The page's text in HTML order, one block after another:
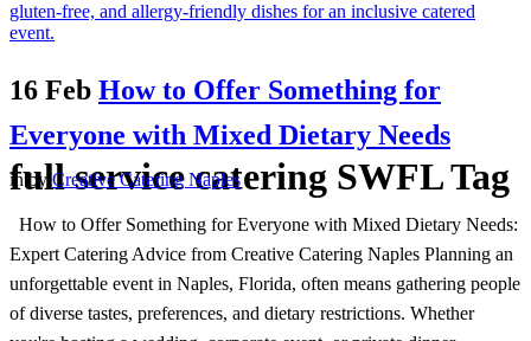
full service catering SWFL Tag
16 Feb How to Offer Something for
Everyone with Mixed Dietary Needs
in by Creative Catering Naples
How to Offer Something for Everyone with Mixed Dietary Needs:
Expert Catering Advice from Creative Catering Naples Planning an
unforgettable event in Naples, Florida, often means gathering people
of diverse tastes, preferences, and dietary restrictions. Whether